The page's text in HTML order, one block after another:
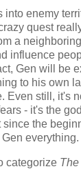
into enemy
quest
a
influence
Gen will be
to his own
Even still, it's
- it's the
the
everything.
categorize